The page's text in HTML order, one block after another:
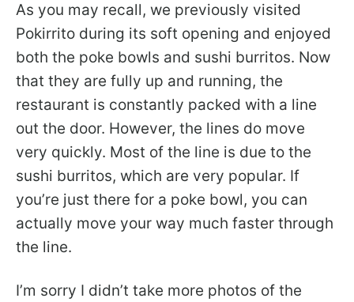
As you may recall, we previously visited
Pokirrito during its soft opening and enjoyed
both the poke bowls and sushi burritos. Now
that they are fully up and running, the
restaurant is constantly packed with a line
out the door. However, the lines do move
very quickly. Most of the line is due to the
sushi burritos, which are very popular. If
you’re just there for a poke bowl, you can
actually move your way much faster through
the line.
I’m sorry I didn’t take more photos of the